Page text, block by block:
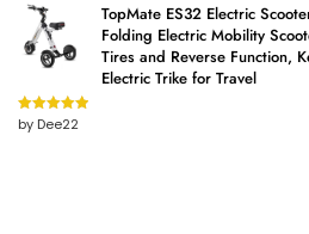
TopMate ES32 Electric
Folding Electric Mobility
Tires and Reverse Function,
Electric Trike for Travel
Rated5out
of 5
by Dee22